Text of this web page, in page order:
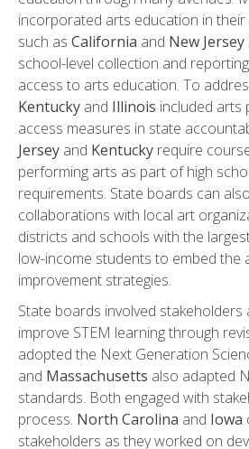
incorporated arts education in their
such as California and New Jersey
school-level collection and
access to arts education. To
Kentucky and Illinois included arts
access measures in state
Jersey and Kentucky require
performing arts as part of high
requirements. State boards can
collaborations with local art
districts and schools with the
low-income students to embed the
improvement strategies.
State boards involved stakeholders
improve STEM learning through
adopted the Next Generation
and Massachusetts also adapted
standards. Both engaged with
process. North Carolina and Iowa
stakeholders as they worked on